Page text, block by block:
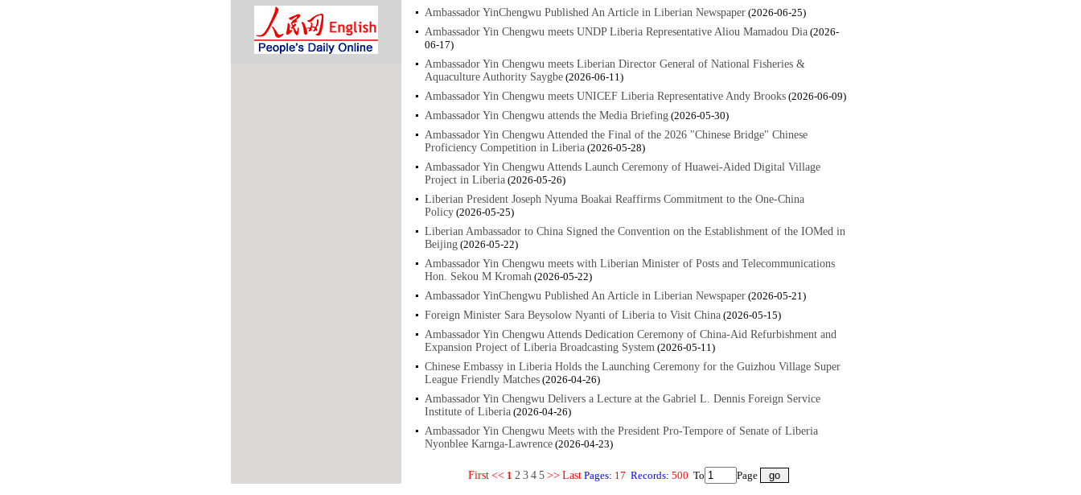
Ambassador YinChengwu Published An Article in Liberian Newspaper (2026-06-25)
Ambassador Yin Chengwu meets UNDP Liberia Representative Aliou Mamadou Dia (2026-
06-17)
Ambassador Yin Chengwu meets Liberian Director General of National Fisheries &
Aquaculture Authority Saygbe (2026-06-11)
Ambassador Yin Chengwu meets UNICEF Liberia Representative Andy Brooks (2026-06-09)
Ambassador Yin Chengwu attends the Media Briefing (2026-05-30)
Ambassador Yin Chengwu Attended the Final of the 2026 "Chinese Bridge" Chinese
Proficiency Competition in Liberia (2026-05-28)
Ambassador Yin Chengwu Attends Launch Ceremony of Huawei-Aided Digital Village
Project in Liberia (2026-05-26)
Liberian President Joseph Nyuma Boakai Reaffirms Commitment to the One-China
Policy (2026-05-25)
Liberian Ambassador to China Signed the Convention on the Establishment of the IOMed in
Beijing (2026-05-22)
Ambassador Yin Chengwu meets with Liberian Minister of Posts and Telecommunications
Hon. Sekou M Kromah (2026-05-22)
Ambassador YinChengwu Published An Article in Liberian Newspaper (2026-05-21)
Foreign Minister Sara Beysolow Nyanti of Liberia to Visit China (2026-05-15)
Ambassador Yin Chengwu Attends Dedication Ceremony of China-Aid Refurbishment and
Expansion Project of Liberia Broadcasting System (2026-05-11)
Chinese Embassy in Liberia Holds the Launching Ceremony for the Guizhou Village Super
League Friendly Matches (2026-04-26)
Ambassador Yin Chengwu Delivers a Lecture at the Gabriel L. Dennis Foreign Service
Institute of Liberia (2026-04-26)
Ambassador Yin Chengwu Meets with the President Pro-Tempore of Senate of Liberia
Nyonblee Karnga-Lawrence (2026-04-23)
First << 1 2 3 4 5 >> Last Pages: 17 Records: 500 To Page